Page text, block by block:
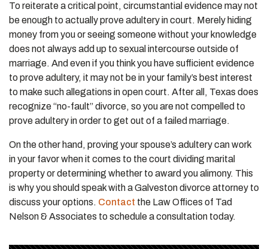
To reiterate a critical point, circumstantial evidence may not
be enough to actually prove adultery in court. Merely hiding
money from you or seeing someone without your knowledge
does not always add up to sexual intercourse outside of
marriage. And even if you think you have sufficient evidence
to prove adultery, it may not be in your family’s best interest
to make such allegations in open court. After all, Texas does
recognize “no-fault” divorce, so you are not compelled to
prove adultery in order to get out of a failed marriage.
On the other hand, proving your spouse’s adultery can work
in your favor when it comes to the court dividing marital
property or determining whether to award you alimony. This
is why you should speak with a Galveston divorce attorney to
discuss your options. Contact the Law Offices of Tad
Nelson & Associates to schedule a consultation today.